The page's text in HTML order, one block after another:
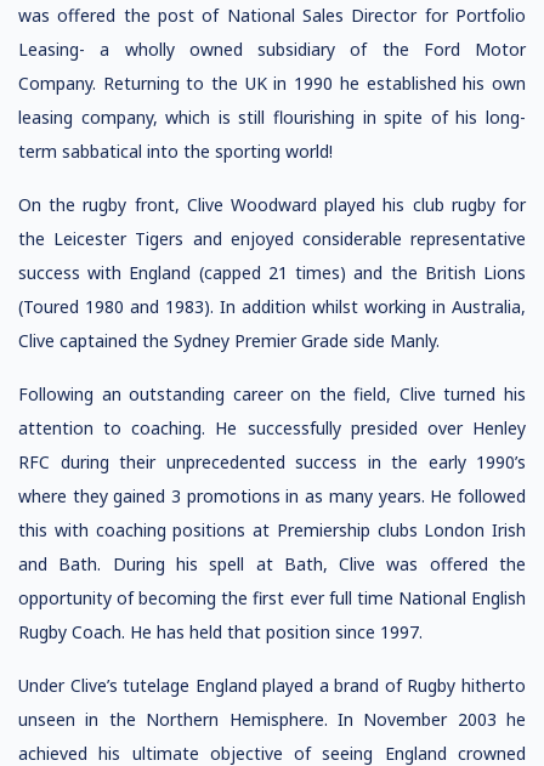
was offered the post of National Sales Director for Portfolio
Leasing- a wholly owned subsidiary of the Ford Motor
Company. Returning to the UK in 1990 he established his own
leasing company, which is still flourishing in spite of his long-
term sabbatical into the sporting world!
On the rugby front, Clive Woodward played his club rugby for
the Leicester Tigers and enjoyed considerable representative
success with England (capped 21 times) and the British Lions
(Toured 1980 and 1983). In addition whilst working in Australia,
Clive captained the Sydney Premier Grade side Manly.
Following an outstanding career on the field, Clive turned his
attention to coaching. He successfully presided over Henley
RFC during their unprecedented success in the early 1990’s
where they gained 3 promotions in as many years. He followed
this with coaching positions at Premiership clubs London Irish
and Bath. During his spell at Bath, Clive was offered the
opportunity of becoming the first ever full time National English
Rugby Coach. He has held that position since 1997.
Under Clive’s tutelage England played a brand of Rugby hitherto
unseen in the Northern Hemisphere. In November 2003 he
achieved his ultimate objective of seeing England crowned